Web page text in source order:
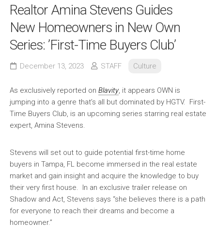
News
Contact
Realtor Amina Stevens Guides
New Homeowners in New Own
Series: ’First-Time Buyers Club’
December 13, 2023 STAFF Culture
As exclusively reported on Blavity, it appears OWN is
jumping into a genre that’s all but dominated by HGTV. First-
Time Buyers Club, is an upcoming series starring real estate
expert, Amina Stevens.
Stevens will set out to guide potential first-time home
buyers in Tampa, FL become immersed in the real estate
market and gain insight and acquire the knowledge to buy
their very first house. In an exclusive trailer release on
Shadow and Act, Stevens says “she believes there is a path
for everyone to reach their dreams and become a
homeowner.”